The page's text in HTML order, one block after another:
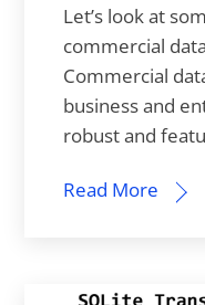
Let’s look at
commercial
Commercial
business and
robust and
Read More